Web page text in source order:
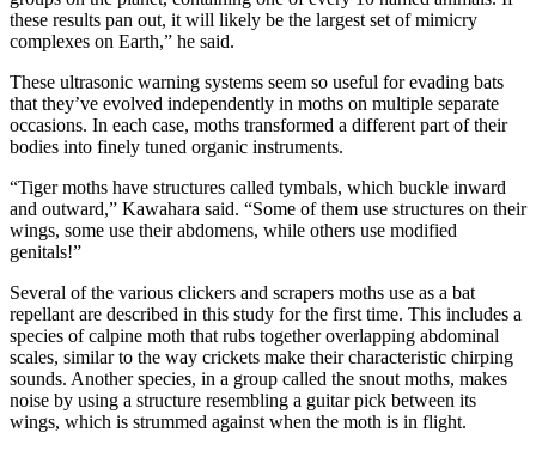
these results pan out, it will likely be the largest set of mimicry
complexes on Earth,” he said.
These ultrasonic warning systems seem so useful for evading bats
that they’ve evolved independently in moths on multiple separate
occasions. In each case, moths transformed a different part of their
bodies into finely tuned organic instruments.
“Tiger moths have structures called tymbals, which buckle inward
and outward,” Kawahara said. “Some of them use structures on their
wings, some use their abdomens, while others use modified
genitals!”
Several of the various clickers and scrapers moths use as a bat
repellant are described in this study for the first time. This includes a
species of calpine moth that rubs together overlapping abdominal
scales, similar to the way crickets make their characteristic chirping
sounds. Another species, in a group called the snout moths, makes
noise by using a structure resembling a guitar pick between its
wings, which is strummed against when the moth is in flight.